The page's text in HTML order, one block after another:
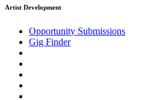
Artist Development
Opportunity Submissions
Gig Finder